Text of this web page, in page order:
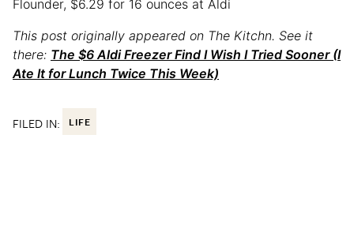
Flounder, $6.29 for 16 ounces at Aldi
This post originally appeared on The Kitchn. See it
there: The $6 Aldi Freezer Find I Wish I Tried Sooner (I
Ate It for Lunch Twice This Week)
FILED IN: LIFE